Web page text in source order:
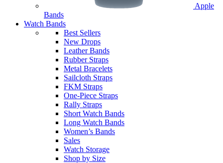
Apple
Bands
Watch Bands
Best Sellers
New Drops
Leather Bands
Rubber Straps
Metal Bracelets
Sailcloth Straps
FKM Straps
One-Piece Straps
Rally Straps
Short Watch Bands
Long Watch Bands
Women’s Bands
Sales
Watch Storage
Shop by Size